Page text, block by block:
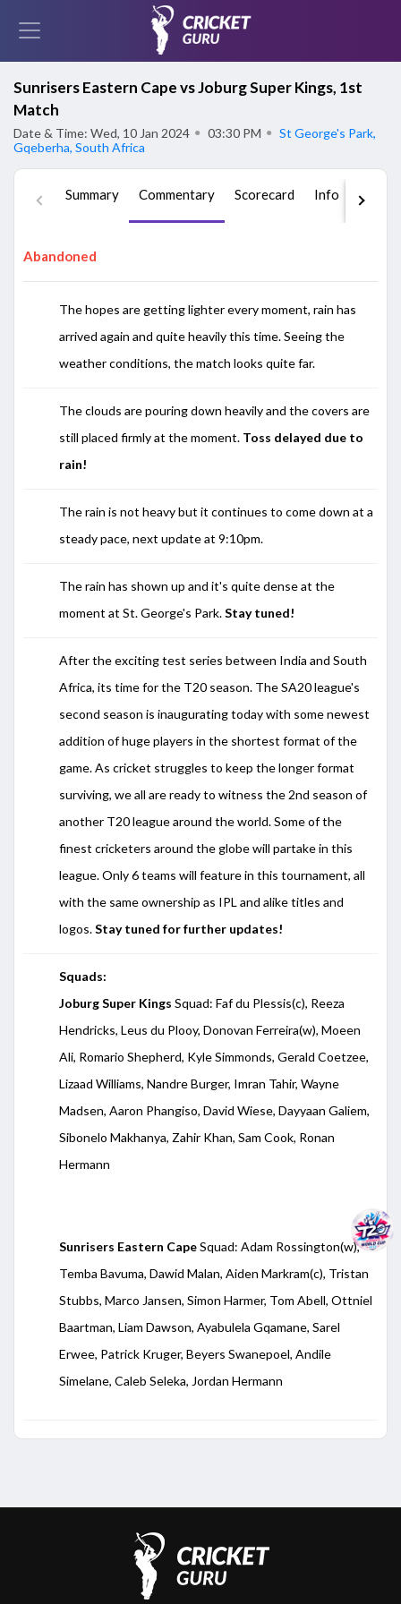
Sunrisers Eastern Cape vs Joburg Super Kings, 1st
Match
Date & Time: Wed, 10 Jan 2024 ● 03:30 PM ● St George's Park,
Gqeberha, South Africa
Summary Commentary Scorecard Info Squad
Abandoned
The hopes are getting lighter every moment, rain has
arrived again and quite heavily this time. Seeing the
weather conditions, the match looks quite far.
The clouds are pouring down heavily and the covers are
still placed firmly at the moment. Toss delayed due to
rain!
The rain is not heavy but it continues to come down at a
steady pace, next update at 9:10pm.
The rain has shown up and it's quite dense at the
moment at St. George's Park.Stay tuned!
After the exciting test series between India and South
Africa, its time for the T20 season. The SA20 league's
second season is inaugurating today with some newest
addition of huge players in the shortest format of the
game. As cricket struggles to keep the longer format
surviving, we all are ready to witness the 2nd season of
another T20 league around the world. Some of the
finest cricketers around the globe will partake in this
league. Only 6 teams will feature in this tournament, all
with the same ownership as IPL and alike titles and
logos.Stay tuned for further updates!
Squads:
Joburg Super Kings Squad: Faf du Plessis(c), Reeza
Hendricks, Leus du Plooy, Donovan Ferreira(w), Moeen
Ali, Romario Shepherd, Kyle Simmonds, Gerald Coetzee,
Lizaad Williams, Nandre Burger, Imran Tahir, Wayne
Madsen, Aaron Phangiso, David Wiese, Dayyaan Galiem,
Sibonelo Makhanya, Zahir Khan, Sam Cook, Ronan
Hermann
Sunrisers Eastern CapeSquad: Adam Rossington(w),
Temba Bavuma, Dawid Malan, Aiden Markram(c), Tristan
Stubbs, Marco Jansen, Simon Harmer, Tom Abell, Ottniel
Baartman, Liam Dawson, Ayabulela Gqamane, Sarel
Erwee, Patrick Kruger, Beyers Swanepoel, Andile
Simelane, Caleb Seleka, Jordan Hermann